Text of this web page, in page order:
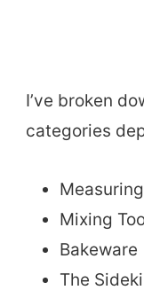
I’ve broken
categories
Mixing
Bakeware
The